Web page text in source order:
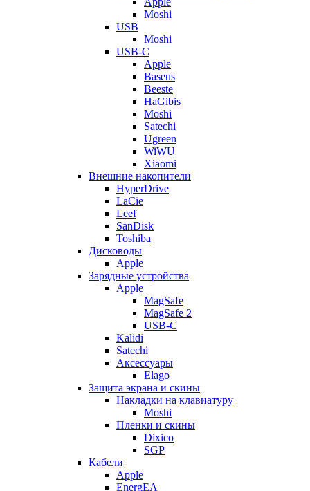
Moshi
USB
Moshi
USB-C
Apple
Baseus
Beeste
HaGibis
Moshi
Satechi
Ugreen
WiWU
Xiaomi
Внешние накопители
HyperDrive
LaCie
Leef
SanDisk
Toshiba
Дисководы
Apple
Зарядные устройства
Apple
MagSafe
MagSafe 2
USB-C
Kalidi
Satechi
Аксессуары
Elago
Защита экрана и скины
Накладки на клавиатуру
Moshi
Пленки и скины
Dixico
SGP
Кабели
Apple
EnergEA